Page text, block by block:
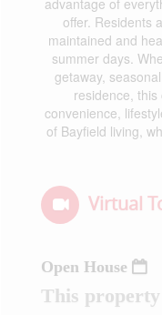
advantage of
offer. Residents
maintained and
summer days.
getaway,
residence,
convenience,
of Bayfield living,
Virtual
Open House
This property